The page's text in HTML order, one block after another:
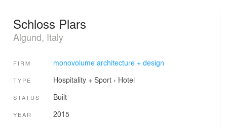
Schloss Plars
Algund, Italy
FIRM monovolume architecture + design
TYPE Hospitality + Sport› Hotel
STATUS Built
YEAR 2015